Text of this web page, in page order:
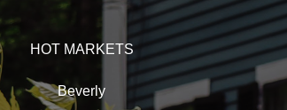
HOT MARKETS
Beverly